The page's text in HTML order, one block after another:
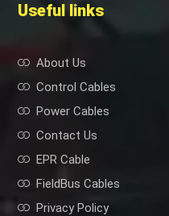
Useful links
About Us
Control Cables
Power Cables
Contact Us
EPR Cable
FieldBus Cables
Privacy Policy